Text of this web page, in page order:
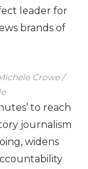
leader for
brands of
Crowe /
to reach
journalism
widens